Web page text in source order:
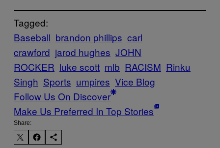
Tagged:
Baseball brandon phillips carl
crawford jarod hughes JOHN
ROCKER luke scott mlb RACISM Rinku
Singh Sports umpires Vice Blog
Follow Us On Discover
Make Us Preferred In Top Stories
Share: